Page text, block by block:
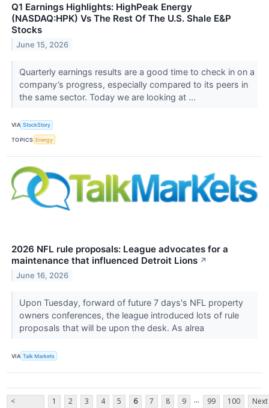
Q1 Earnings Highlights: HighPeak Energy
(NASDAQ:HPK) Vs The Rest Of The U.S. Shale E&P
Stocks
June 15, 2026
Quarterly earnings results are a good time to check in on a
company’s progress, especially compared to its peers in
the same sector. Today we are looking at ...
VIA StockStory
TOPICS Energy
2026 NFL rule proposals: League advocates for a
maintenance that influenced Detroit Lions ↗
June 16, 2026
Upon Tuesday, forward of future 7 days's NFL property
owners conferences, the league introduced lots of rule
proposals that will be upon the desk. As alrea
VIA Talk Markets
<
1 2 3 4 5 6 7 8 9 ... 99 100
Next